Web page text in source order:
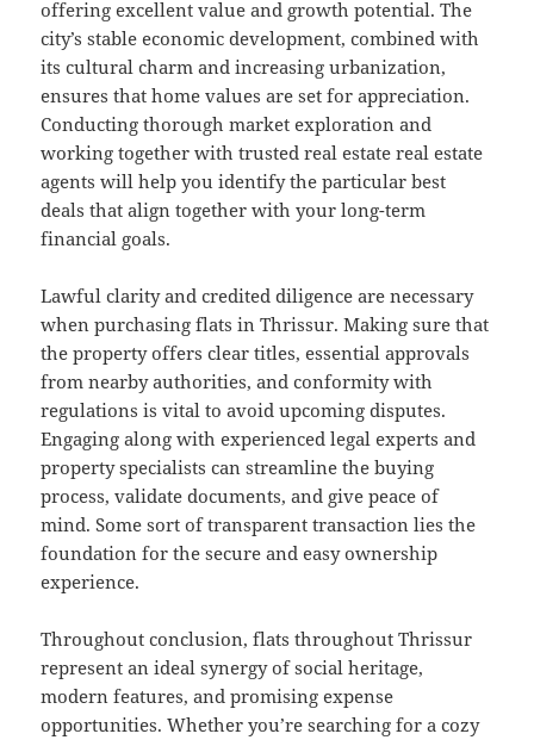
offering excellent value and growth potential. The
city’s stable economic development, combined with
its cultural charm and increasing urbanization,
ensures that home values are set for appreciation.
Conducting thorough market exploration and
working together with trusted real estate real estate
agents will help you identify the particular best
deals that align together with your long-term
financial goals.
Lawful clarity and credited diligence are necessary
when purchasing flats in Thrissur. Making sure that
the property offers clear titles, essential approvals
from nearby authorities, and conformity with
regulations is vital to avoid upcoming disputes.
Engaging along with experienced legal experts and
property specialists can streamline the buying
process, validate documents, and give peace of
mind. Some sort of transparent transaction lies the
foundation for the secure and easy ownership
experience.
Throughout conclusion, flats throughout Thrissur
represent an ideal synergy of social heritage,
modern features, and promising expense
opportunities. Whether you’re searching for a cozy